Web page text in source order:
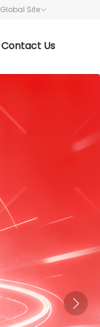
Global Site
Contact Us